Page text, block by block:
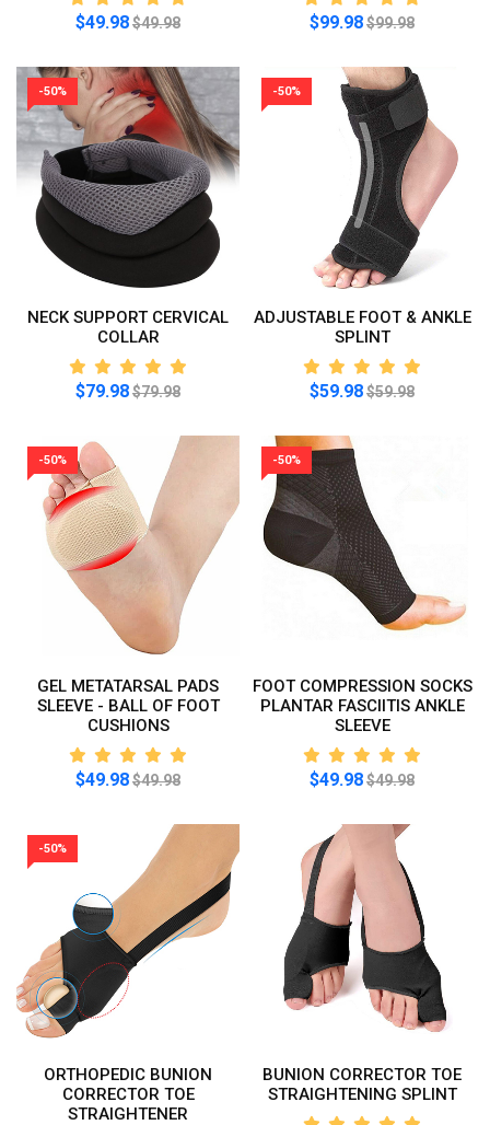
$49.98$49.98 $99.98$99.98
-50%
NECK SUPPORT CERVICAL
COLLAR
$79.98$79.98
-50%
ADJUSTABLE FOOT & ANKLE
SPLINT
$59.98$59.98
-50%
GEL METATARSAL PADS
SLEEVE - BALL OF FOOT
CUSHIONS
$49.98$49.98
-50%
FOOT COMPRESSION SOCKS
PLANTAR FASCIITIS ANKLE
SLEEVE
$49.98$49.98
-50%
ORTHOPEDIC BUNION
CORRECTOR TOE
STRAIGHTENER
BUNION CORRECTOR TOE
STRAIGHTENING SPLINT